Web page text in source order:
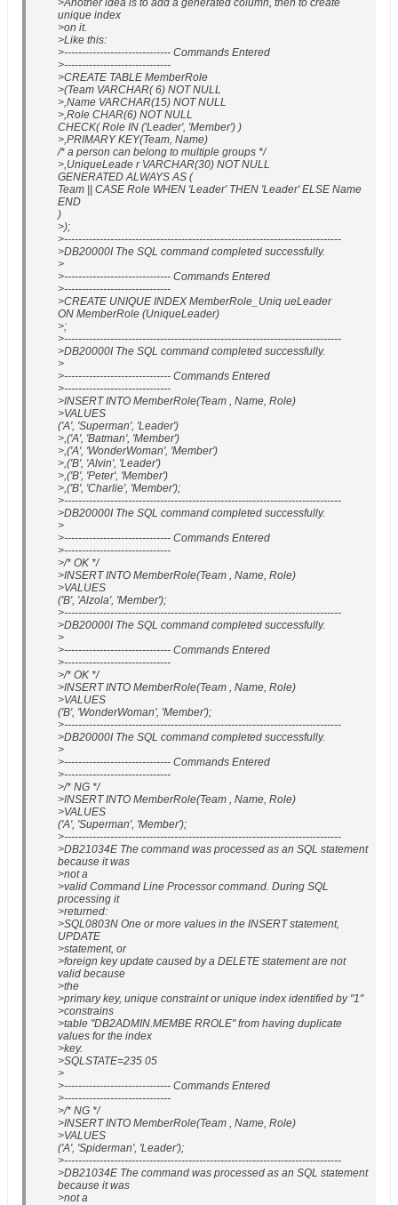
>Another idea is to add a generated column, then to create
unique index
>on it.
>Like this:
>------------------------------ Commands Entered
>------------------------------
>CREATE TABLE MemberRole
>(Team VARCHAR( 6) NOT NULL
>,Name VARCHAR(15) NOT NULL
>,Role CHAR(6) NOT NULL
CHECK( Role IN ('Leader', 'Member') )
>,PRIMARY KEY(Team, Name)
/* a person can belong to multiple groups */
>,UniqueLeade r VARCHAR(30) NOT NULL
GENERATED ALWAYS AS (
Team || CASE Role WHEN 'Leader' THEN 'Leader' ELSE Name
END
)
>);
>------------------------------------------------------------------------------
>DB20000I The SQL command completed successfully.
>
>------------------------------ Commands Entered
>------------------------------
>CREATE UNIQUE INDEX MemberRole_Uniq ueLeader
ON MemberRole (UniqueLeader)
>;
>------------------------------------------------------------------------------
>DB20000I The SQL command completed successfully.
>
>------------------------------ Commands Entered
>------------------------------
>INSERT INTO MemberRole(Team , Name, Role)
>VALUES
('A', 'Superman', 'Leader')
>,('A', 'Batman', 'Member')
>,('A', 'WonderWoman', 'Member')
>,('B', 'Alvin', 'Leader')
>,('B', 'Peter', 'Member')
>,('B', 'Charlie', 'Member');
>------------------------------------------------------------------------------
>DB20000I The SQL command completed successfully.
>
>------------------------------ Commands Entered
>------------------------------
>/* OK */
>INSERT INTO MemberRole(Team , Name, Role)
>VALUES
('B', 'Alzola', 'Member');
>------------------------------------------------------------------------------
>DB20000I The SQL command completed successfully.
>
>------------------------------ Commands Entered
>------------------------------
>/* OK */
>INSERT INTO MemberRole(Team , Name, Role)
>VALUES
('B', 'WonderWoman', 'Member');
>------------------------------------------------------------------------------
>DB20000I The SQL command completed successfully.
>
>------------------------------ Commands Entered
>------------------------------
>/* NG */
>INSERT INTO MemberRole(Team , Name, Role)
>VALUES
('A', 'Superman', 'Member');
>------------------------------------------------------------------------------
>DB21034E The command was processed as an SQL statement
because it was
>not a
>valid Command Line Processor command. During SQL
processing it
>returned:
>SQL0803N One or more values in the INSERT statement,
UPDATE
>statement, or
>foreign key update caused by a DELETE statement are not
valid because
>the
>primary key, unique constraint or unique index identified by "1"
>constrains
>table "DB2ADMIN.MEMBE RROLE" from having duplicate
values for the index
>key.
>SQLSTATE=235 05
>
>------------------------------ Commands Entered
>------------------------------
>/* NG */
>INSERT INTO MemberRole(Team , Name, Role)
>VALUES
('A', 'Spiderman', 'Leader');
>------------------------------------------------------------------------------
>DB21034E The command was processed as an SQL statement
because it was
>not a